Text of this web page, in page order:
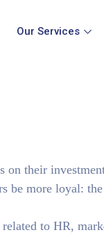
Our Services
on their
be more loyal:
to HR,